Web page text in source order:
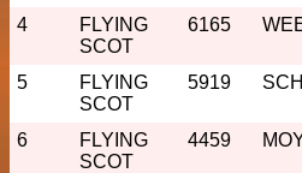
4
FLYING
SCOT
6165
5
FLYING
SCOT
5919
6
FLYING
SCOT
4459